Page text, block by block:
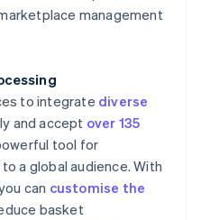
management
to integrate diverse
and accept over 135
tool for
a global audience. With
can customise the
basket